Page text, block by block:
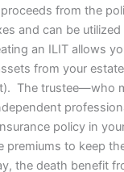
from the
and can be
an ILIT allows
from your
The trustee—who
policy in
premiums to keep
the death benefit